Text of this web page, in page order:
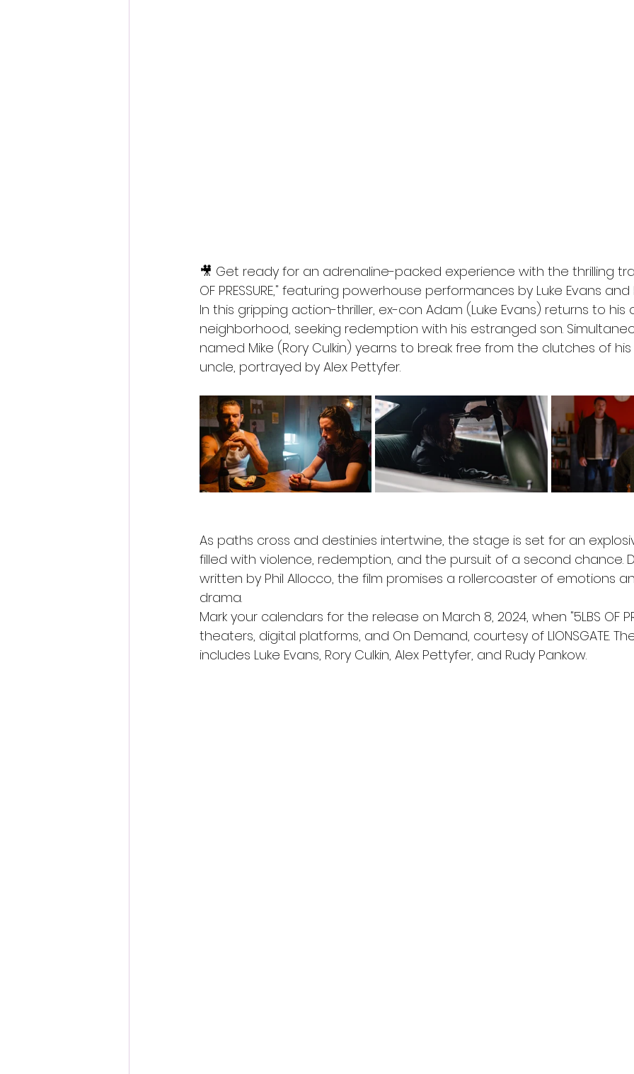
🎥 Get ready for an adrenaline-packed experience with the thrilling
OF PRESSURE," featuring powerhouse performances by Luke Evans and
In this gripping action-thriller, ex-con Adam (Luke Evans) returns to his
neighborhood, seeking redemption with his estranged son.
named Mike (Rory Culkin) yearns to break free from the clutches of
uncle, portrayed by Alex Pettyfer.
As paths cross and destinies intertwine, the stage is set for an
filled with violence, redemption, and the pursuit of a second chance.
written by Phil Allocco, the film promises a rollercoaster of emotions
drama.
Mark your calendars for the release on March 8, 2024, when "5LBS OF
theaters, digital platforms, and On Demand, courtesy of LIONSGATE.
includes Luke Evans, Rory Culkin, Alex Pettyfer, and Rudy Pankow.